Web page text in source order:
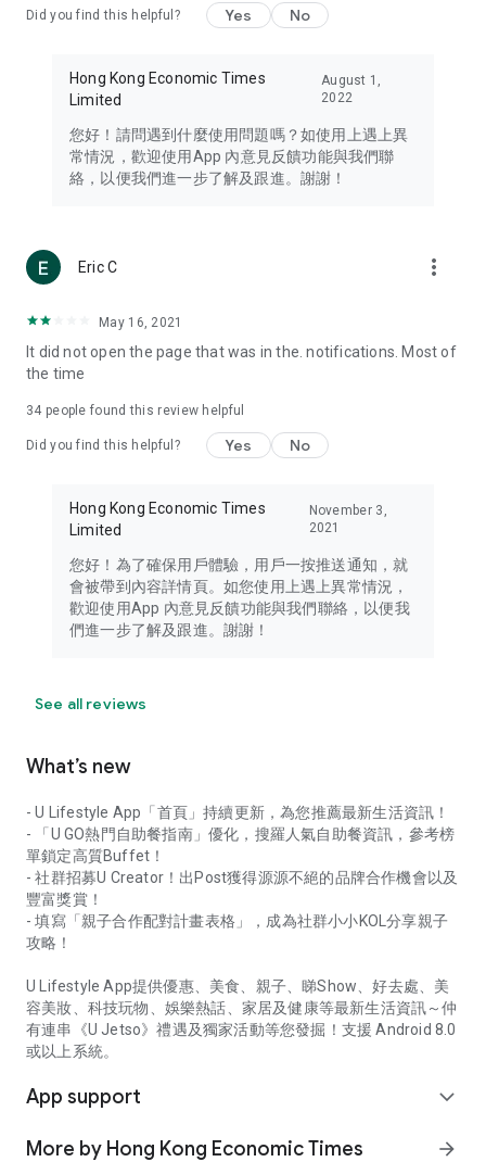
Travel – Staying abreast of issues of concern to Hong Kong
information in the Greater Bay Area, Macau, Japan, Taiwan,
Thailand, South Korea, and other destinations.
Technology – Testing the latest and trendiest tech products
such as mobile phones, computers, cameras, headphones,
(U... Bloggers share diverse lifestyle experiences and food
reviews.
Download now for free and create your own U Lifestyle – a
brand new experience with a different lifestyle!
in the app or email info@ulifestyle.com.hk)
Did you find this helpful? Yes No
Hong Kong Economic Times
Limited
August 1,
2022
您好！請問遇到什麼使用問題嗎？如使用上遇上異
常情況，歡迎使用App 內意見反饋功能與我們聯
絡，以便我們進一步了解及跟進。謝謝！
Eric C more_vert
May 16, 2021
It did not open the page that was in the. notifications. Most of
the time
34 people found this review helpful
Did you find this helpful? Yes No
Hong Kong Economic Times
Limited
November 3,
2021
您好！為了確保用戶體驗，用戶一按推送通知，就
會被帶到內容詳情頁。如您使用上遇上異常情況，
歡迎使用App 內意見反饋功能與我們聯絡，以便我
們進一步了解及跟進。謝謝！
See all reviews
What’s new
- U Lifestyle App「首頁」持續更新，為您推薦最新生活資訊！
- 「U GO熱門自助餐指南」優化，搜羅人氣自助餐資訊，參考榜
單鎖定高質Buffet！
- 社群招募U Creator！出Post獲得源源不絕的品牌合作機會以及
豐富獎賞！
- 填寫「親子合作配對計畫表格」，成為社群小小KOL分享親子
攻略！
U Lifestyle App提供優惠、美食、親子、睇Show、好去處、美
容美妝、科技玩物、娛樂熱話、家居及健康等最新生活資訊～仲
有連串《U Jetso》禮遇及獨家活動等您發掘！支援 Android 8.0
或以上系統。
App support expand_more
More by Hong Kong Economic Times
arrow_forward